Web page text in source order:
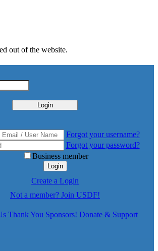
out of the website.
Login
Forgot your username?
Forgot your password?
Business member
Login
Create a Login
Not a member? Join USDF!
Thank You Sponsors! Donate & Support